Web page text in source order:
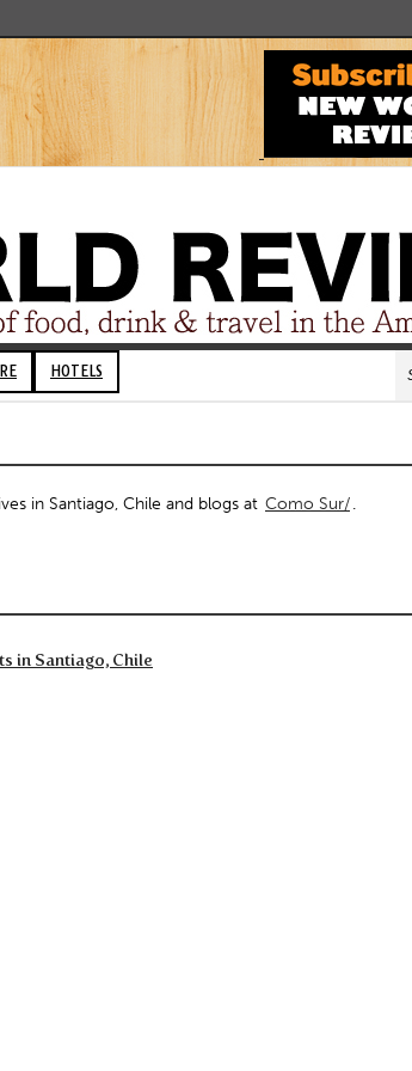
HOTELS
in Santiago, Chile and blogs at Como Sur/.
in Santiago, Chile